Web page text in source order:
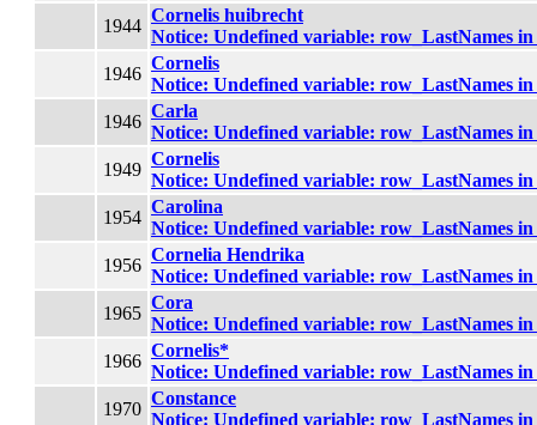
1944
Cornelis huibrecht
Notice: Undefined variable: row_LastNames in
1946
Cornelis
Notice: Undefined variable: row_LastNames in
1946
Carla
Notice: Undefined variable: row_LastNames in
1949
Cornelis
Notice: Undefined variable: row_LastNames in
1954
Carolina
Notice: Undefined variable: row_LastNames in
1956
Cornelia Hendrika
Notice: Undefined variable: row_LastNames in
1965
Cora
Notice: Undefined variable: row_LastNames in
1966
Cornelis*
Notice: Undefined variable: row_LastNames in
1970
Constance
Notice: Undefined variable: row_LastNames in